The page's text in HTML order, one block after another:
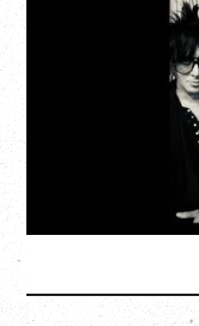
AN EVENING
Monday, August 10,
Commodore